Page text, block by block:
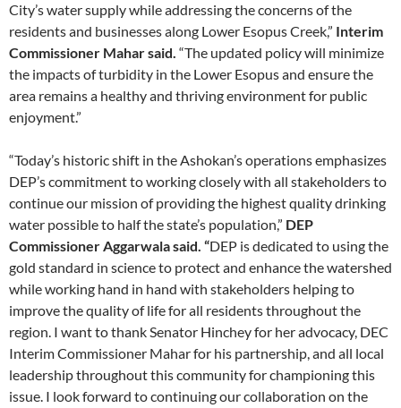
City’s water supply while addressing the concerns of the
residents and businesses along Lower Esopus Creek,” Interim
Commissioner Mahar said. “The updated policy will minimize
the impacts of turbidity in the Lower Esopus and ensure the
area remains a healthy and thriving environment for public
enjoyment.”
“Today’s historic shift in the Ashokan’s operations emphasizes
DEP’s commitment to working closely with all stakeholders to
continue our mission of providing the highest quality drinking
water possible to half the state’s population,” DEP
Commissioner Aggarwala said. “DEP is dedicated to using the
gold standard in science to protect and enhance the watershed
while working hand in hand with stakeholders helping to
improve the quality of life for all residents throughout the
region. I want to thank Senator Hinchey for her advocacy, DEC
Interim Commissioner Mahar for his partnership, and all local
leadership throughout this community for championing this
issue. I look forward to continuing our collaboration on the